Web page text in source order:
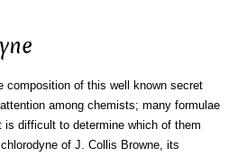
composition of this well known secret
among chemists; many formulae
is difficult to determine which of them
of J. Collis Browne, its